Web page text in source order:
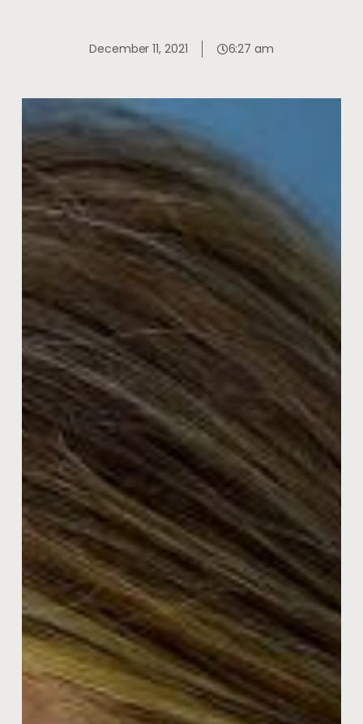
December 11, 2021 6:27 am